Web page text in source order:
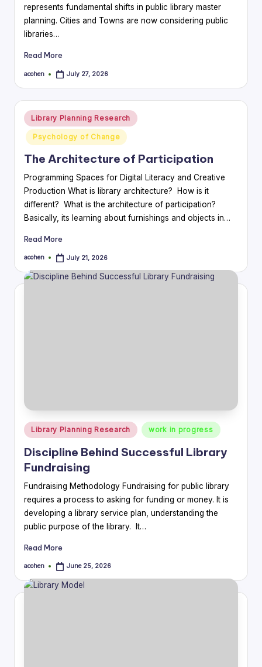
represents fundamental shifts in public library master
planning. Cities and Towns are now considering public
libraries…
Read More
Posted
acohen July 27, 2026
Posted
in
Library Planning Research
Psychology of Change
The Architecture of Participation
Programming Spaces for Digital Literacy and Creative
Production What is library architecture? How is it
different? What is the architecture of participation?
Basically, its learning about furnishings and objects in…
Read More
Posted
acohen July 21, 2026
Posted
in
Library Planning Research work in progress
Discipline Behind Successful Library
Fundraising
Fundraising Methodology Fundraising for public library
requires a process to asking for funding or money. It is
developing a library service plan, understanding the
public purpose of the library. It…
Read More
Posted
acohen June 25, 2026